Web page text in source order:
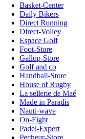
Basket-Center
Daily Bikers
Direct Running
Direct-Volley
Espace Golf
Foot-Store
Gallop-Store
Golf and co
Handball-Store
House of Rugby
La sellerie de Maé
Made in Paradis
Nauti-wave
On-Fight
Padel-Expert
Pecheur-Store